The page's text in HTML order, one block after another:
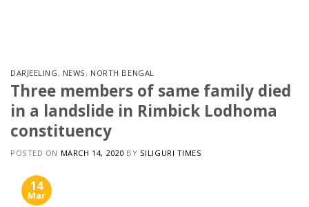
DARJEELING, NEWS, NORTH BENGAL
Three members of same family died
in a landslide in Rimbick Lodhoma
constituency
POSTED ON MARCH 14, 2020 BY SILIGURI TIMES
14
Mar